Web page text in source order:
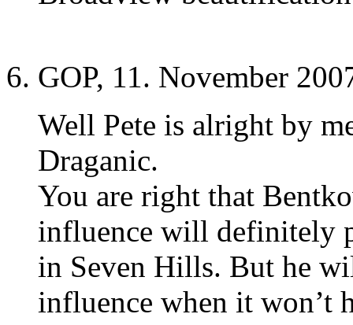
GOP, 11. November
Well Pete is alright by
Draganic.
You are right that
influence will definitely
in Seven Hills. But he
influence when it won’t